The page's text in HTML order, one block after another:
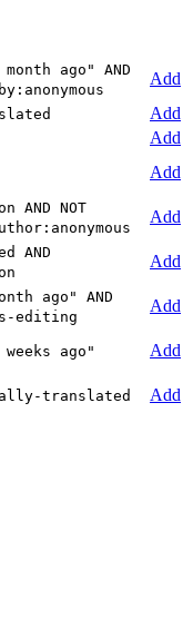
ago" AND
Add
Add
Add
Add
AND NOT
Add
AND
Add
ago" AND
editing
Add
ago"
Add
translated Add